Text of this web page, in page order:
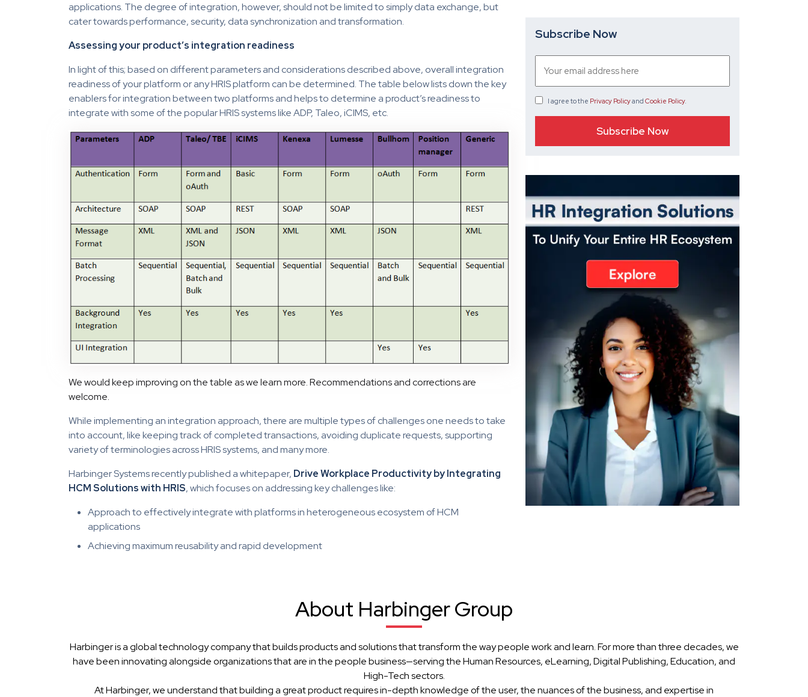
applications. The degree of integration, however, should not be limited to simply data exchange, but
cater towards performance, security, data synchronization and transformation.
Assessing your product’s integration readiness
In light of this; based on different parameters and considerations described above, overall integration
readiness of your platform or any HRIS platform can be determined. The table below lists down the key
enablers for integration between two platforms and helps to determine a product’s readiness to
integrate with some of the popular HRIS systems like ADP, Taleo, iCIMS, etc.
We would keep improving on the table as we learn more. Recommendations and corrections are
welcome.
While implementing an integration approach, there are multiple types of challenges one needs to take
into account, like keeping track of completed transactions, avoiding duplicate requests, supporting
variety of terminologies across HRIS systems, and many more.
Harbinger Systems recently published a whitepaper, Drive Workplace Productivity by Integrating
HCM Solutions with HRIS, which focuses on addressing key challenges like:
Approach to effectively integrate with platforms in heterogeneous ecosystem of HCM
applications
Achieving maximum reusability and rapid development
Subscribe Now
I agree to the Privacy Policyand Cookie Policy.
About Harbinger Group
Harbinger is a global technology company that builds products and solutions that transform the way people work and learn. For more than three decades, we
have been innovating alongside organizations that are in the people business—serving the Human Resources, eLearning, Digital Publishing, Education, and
High-Tech sectors.
At Harbinger, we understand that building a great product requires in-depth knowledge of the user, the nuances of the business, and expertise in